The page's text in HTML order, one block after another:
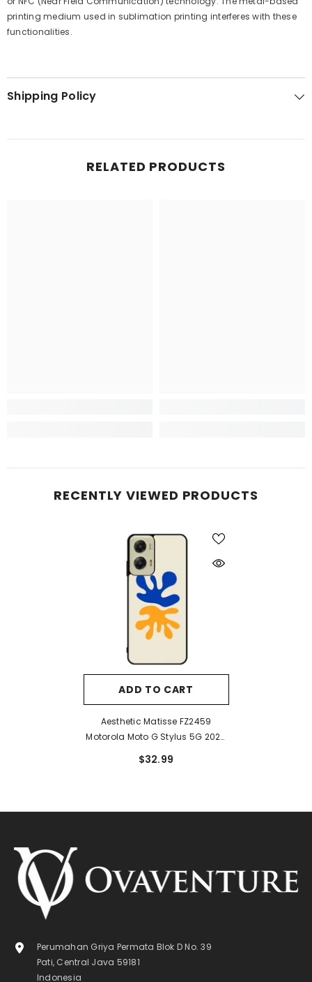
printing medium used in sublimation printing interferes with these
functionalities.
Shipping Policy
RELATED PRODUCTS
RECENTLY VIEWED PRODUCTS
ADD TO CART
Aesthetic Matisse FZ2459
Motorola Moto G Stylus 5G 2024
$32.99
Perumahan Griya Permata Blok D No. 39
Pati, Central Java 59181
Indonesia